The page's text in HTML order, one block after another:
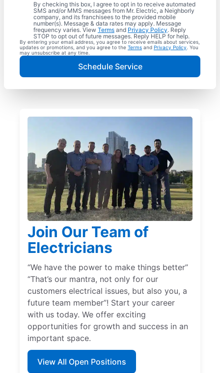
By checking this box, I agree to opt in to receive automated
SMS and/or MMS messages from Mr. Electric, a Neighborly
company, and its franchisees to the provided mobile
number(s). Message & data rates may apply. Message
frequency varies. View Terms and Privacy Policy. Reply
STOP to opt out of future messages. Reply HELP for help.
By entering your email address, you agree to receive emails about services,
updates or promotions, and you agree to the Terms and Privacy Policy . You
may unsubscribe at any time.
Schedule Service
Join Our Team of
Electricians
“We have the power to make things better”
“That’s our mantra, not only for our
customers electrical issues, but also you, a
future team member”! Start your career
with us today. We offer exciting
opportunities for growth and success in an
important space.
View All Open Positions